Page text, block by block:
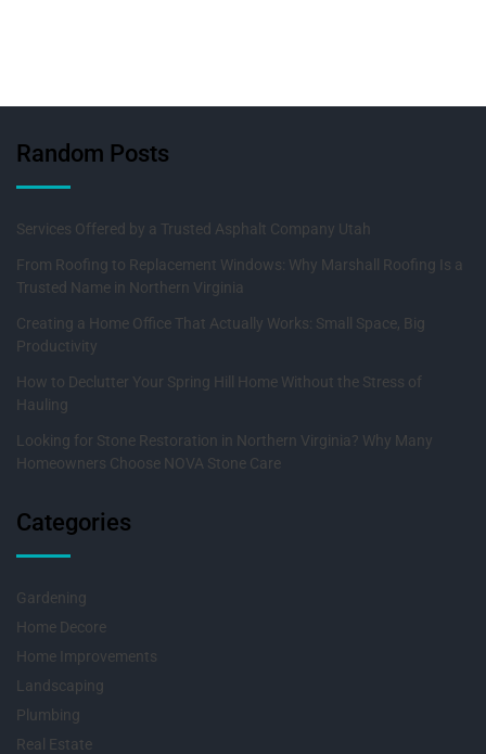
Random Posts
Services Offered by a Trusted Asphalt Company Utah
From Roofing to Replacement Windows: Why Marshall Roofing Is a
Trusted Name in Northern Virginia
Creating a Home Office That Actually Works: Small Space, Big
Productivity
How to Declutter Your Spring Hill Home Without the Stress of
Hauling
Looking for Stone Restoration in Northern Virginia? Why Many
Homeowners Choose NOVA Stone Care
Categories
Gardening
Home Decore
Home Improvements
Landscaping
Plumbing
Real Estate